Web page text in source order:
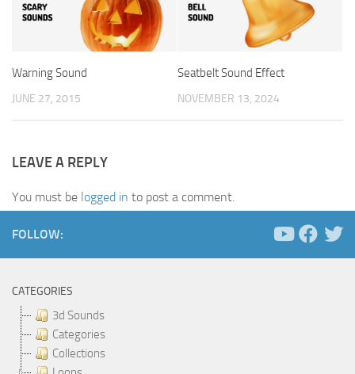
Warning Sound
JUNE 27, 2015
Seatbelt Sound Effect
NOVEMBER 13, 2024
LEAVE A REPLY
You must be logged in to post a comment.
FOLLOW:
CATEGORIES
3d Sounds
Categories
Collections